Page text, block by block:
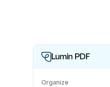
Lumin PDF
Organize